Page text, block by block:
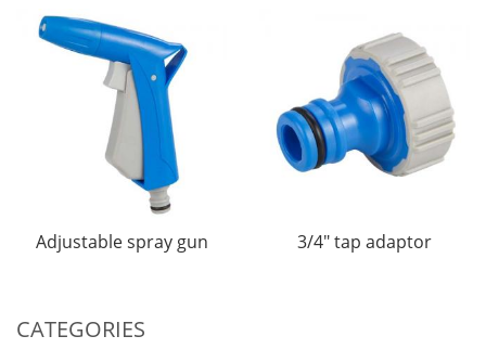
Adjustable spray gun 3/4" tap adaptor
CATEGORIES